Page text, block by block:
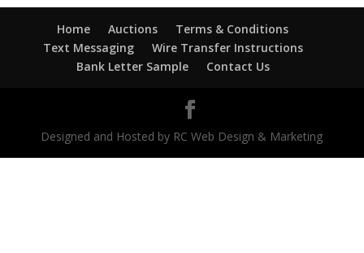
Home Auctions
Terms & Conditions
Text Messaging
Wire Transfer Instructions
Bank Letter Sample
Contact Us
Designed and Hosted by RC Web Design & Marketing